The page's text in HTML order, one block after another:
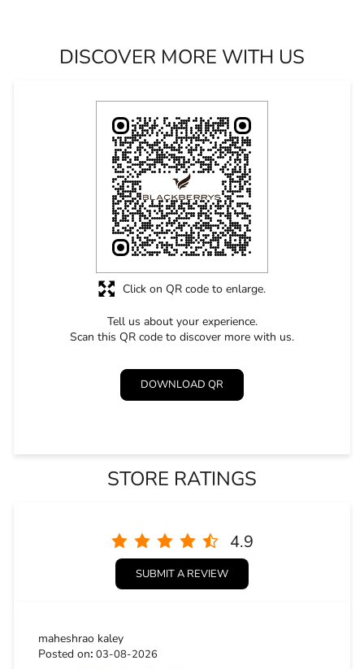
DISCOVER MORE WITH US
Tell us about your experience.
Scan this QR code to discover more with us.
DOWNLOAD QR
Click on QR code to enlarge.
STORE RATINGS
4.9
SUBMIT A REVIEW
maheshrao kaley
Posted on: 03-08-2026